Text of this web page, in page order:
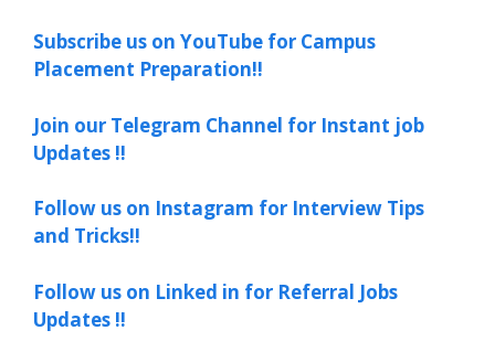
Subscribe us on YouTube for Campus
Placement Preparation!!
Join our Telegram Channel for Instant job
Updates !!
Follow us on Instagram for Interview Tips
and Tricks!!
Follow us on Linked in for Referral Jobs
Updates !!